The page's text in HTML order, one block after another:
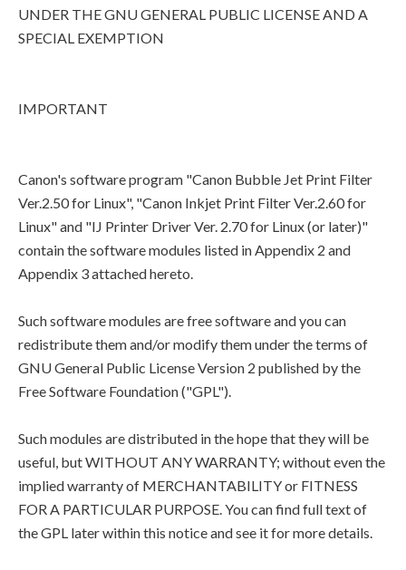
UNDER THE GNU GENERAL PUBLIC LICENSE AND A
SPECIAL EXEMPTION
IMPORTANT
Canon's software program "Canon Bubble Jet Print Filter
Ver.2.50 for Linux", "Canon Inkjet Print Filter Ver.2.60 for
Linux" and "IJ Printer Driver Ver. 2.70 for Linux (or later)"
contain the software modules listed in Appendix 2 and
Appendix 3 attached hereto.
Such software modules are free software and you can
redistribute them and/or modify them under the terms of
GNU General Public License Version 2 published by the
Free Software Foundation ("GPL").
Such modules are distributed in the hope that they will be
useful, but WITHOUT ANY WARRANTY; without even the
implied warranty of MERCHANTABILITY or FITNESS
FOR A PARTICULAR PURPOSE. You can find full text of
the GPL later within this notice and see it for more details.